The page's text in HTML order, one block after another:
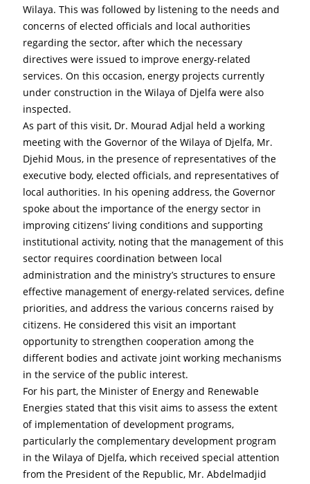
Wilaya. This was followed by listening to the needs and
concerns of elected officials and local authorities
regarding the sector, after which the necessary
directives were issued to improve energy-related
services. On this occasion, energy projects currently
under construction in the Wilaya of Djelfa were also
inspected.
As part of this visit, Dr. Mourad Adjal held a working
meeting with the Governor of the Wilaya of Djelfa, Mr.
Djehid Mous, in the presence of representatives of the
executive body, elected officials, and representatives of
local authorities. In his opening address, the Governor
spoke about the importance of the energy sector in
improving citizens’ living conditions and supporting
institutional activity, noting that the management of this
sector requires coordination between local
administration and the ministry’s structures to ensure
effective management of energy-related services, define
priorities, and address the various concerns raised by
citizens. He considered this visit an important
opportunity to strengthen cooperation among the
different bodies and activate joint working mechanisms
in the service of the public interest.
For his part, the Minister of Energy and Renewable
Energies stated that this visit aims to assess the extent
of implementation of development programs,
particularly the complementary development program
in the Wilaya of Djelfa, which received special attention
from the President of the Republic, Mr. Abdelmadjid